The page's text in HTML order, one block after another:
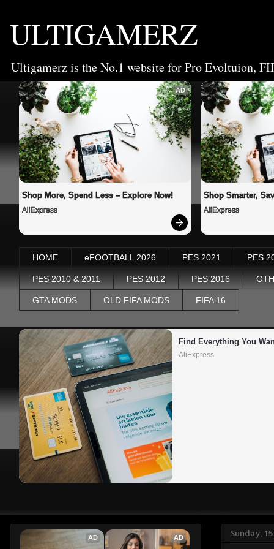
ULTIGAMERZ
Ultigamerz is the No.1 website for Pro Evoltuion,
AD
Shop More, Spend Less – Explore Now!
AliExpress
Shop Smarter,
AliExpress
HOME eFOOTBALL 2026 PES 2021 PES
PES 2010 & 2011 PES 2012 PES 2016
GTA MODS OLD FIFA MODS FIFA 16
Find Everything You
AliExpress
Sunday,
AD AD